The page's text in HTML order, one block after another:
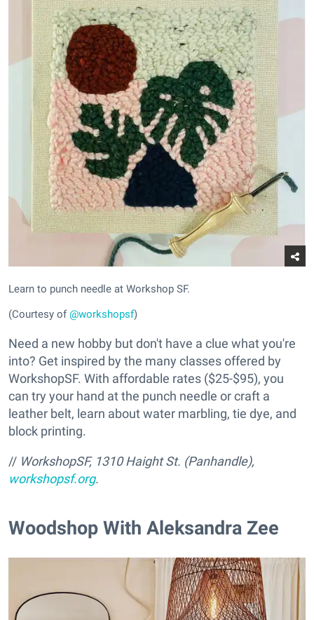
Learn to punch needle at Workshop SF.
(Courtesy of@workshopsf)
Need a new hobby but don't have a clue what you're
into? Get inspired by the many classes offered by
WorkshopSF. With affordable rates ($25-$95), you
can try your hand at the punch needle or craft a
leather belt, learn about water marbling, tie dye, and
block printing.
// WorkshopSF, 1310 Haight St. (Panhandle),
workshopsf.org.
Woodshop With Aleksandra Zee